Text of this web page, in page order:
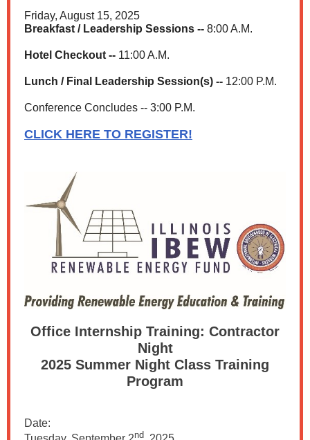
Friday, August 15, 2025
Breakfast / Leadership Sessions -- 8:00 A.M.
Hotel Checkout -- 11:00 A.M.
Lunch / Final Leadership Session(s) -- 12:00 P.M.
Conference Concludes -- 3:00 P.M.
CLICK HERE TO REGISTER!
Office Internship Training: Contractor
Night
2025 Summer Night Class Training
Program
Date:
nd